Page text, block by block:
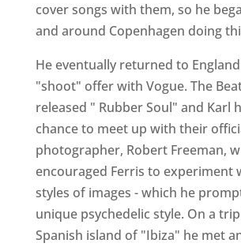
cover songs with them, so he
and around Copenhagen doing
He eventually returned to
"shoot" offer with Vogue. The
released " Rubber Soul" and Karl
chance to meet up with their
photographer, Robert Freeman,
encouraged Ferris to experiment
styles of images - which he
unique psychedelic style. On a
Spanish island of "Ibiza" he met